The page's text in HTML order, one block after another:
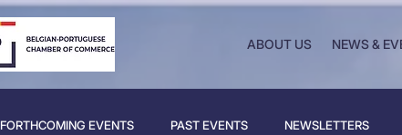
ABOUT US NEWS &
FORTHCOMING EVENTS PAST EVENTS NEWSLETTERS